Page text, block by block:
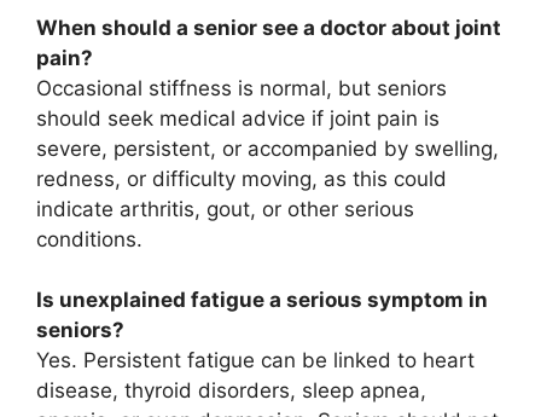
When should a senior see a doctor about joint
pain?
Occasional stiffness is normal, but seniors
should seek medical advice if joint pain is
severe, persistent, or accompanied by swelling,
redness, or difficulty moving, as this could
indicate arthritis, gout, or other serious
conditions.
Is unexplained fatigue a serious symptom in
seniors?
Yes. Persistent fatigue can be linked to heart
disease, thyroid disorders, sleep apnea,